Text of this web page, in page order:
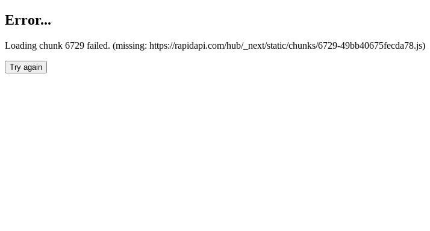
Error...
Loading chunk 6729 failed. (missing: https://rapidapi.com/hub/_next/static/chunks/6729-49bb40675fecda78.js)
Try again